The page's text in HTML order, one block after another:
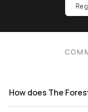
How does The